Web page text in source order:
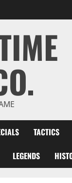
TACTICS
LEGENDS